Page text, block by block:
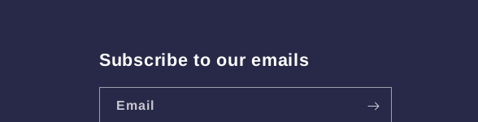
Subscribe to our emails
Email